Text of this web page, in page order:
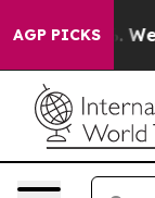
AGP PICKS
40%. Well, it